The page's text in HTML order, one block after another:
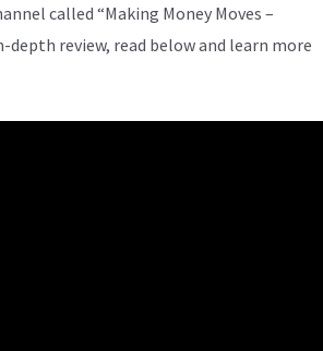
called “Making Money Moves –
depth review, read below and learn more